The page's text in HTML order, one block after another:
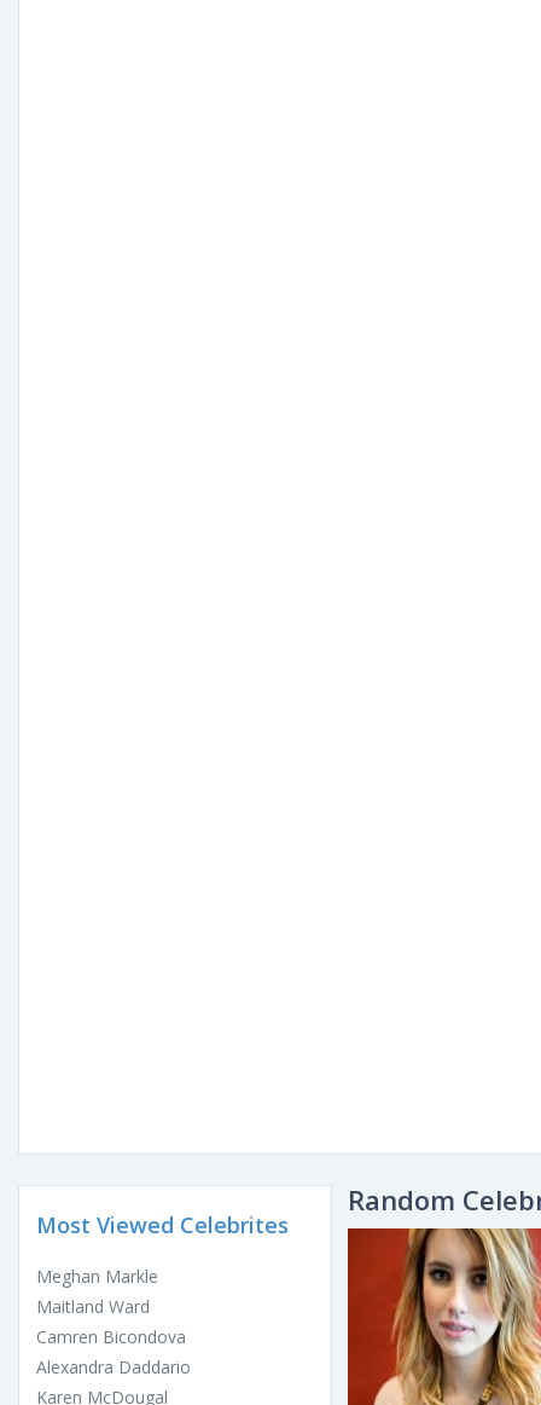
Most Viewed Celebrites
Meghan Markle
Maitland Ward
Camren Bicondova
Alexandra Daddario
Karen McDougal
Random